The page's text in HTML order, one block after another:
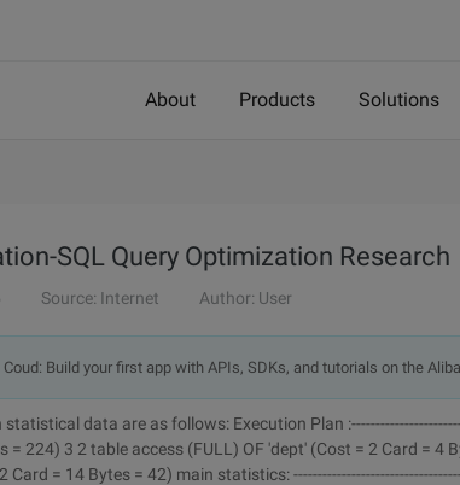
About Products Solutions
SQL Query Optimization Research
Source: Internet Author: User
Build your first app with APIs, SDKs, and tutorials on the
statistical data are as follows: Execution Plan
= 224) 3 2 table access (FULL) OF 'dept' (Cost = 2 Card = 4
Card = 14 Bytes = 42) main statistics: